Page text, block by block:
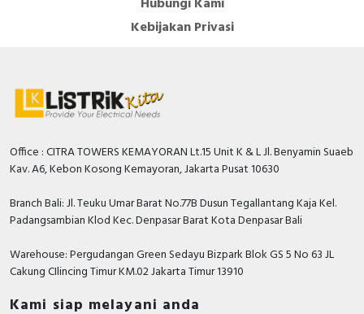
colour
Grey ( RAL 7035 )
voltage
Red
Environment
standards
IEC 60309-2
IEC 60309-1
IP degree
protection
IP44 conforming to IEC 60529
IK degree
protection
IK08 conforming to EN 62262
Kebijakan Privasi
Office : CITRA TOWERS KEMAYORAN Lt.15 Unit K & L Jl. Benyamin Suaeb
Kav. A6, Kebon Kosong Kemayoran, Jakarta Pusat 10630
Branch Bali: Jl. Teuku Umar Barat No.77B Dusun Tegallantang Kaja Kel.
Padangsambian Klod Kec. Denpasar Barat Kota Denpasar Bali
Warehouse: Pergudangan Green Sedayu Bizpark Blok GS 5 No 63 JL
Cakung CIlincing Timur KM.02 Jakarta Timur 13910
Kami siap melayani anda